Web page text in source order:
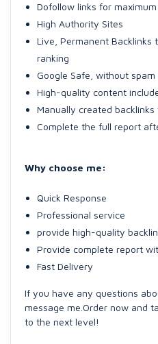
Dofollow links for
High Authority Sites
Live, Permanent
ranking
Google Safe, without spam
High-quality content
Manually created
Complete the full report
Why choose me:
Quick Response
Professional service
provide high-quality
Provide complete report
Fast Delivery
If you have any questions
message me.Order now and
to the next level!